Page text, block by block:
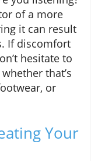
of a more
it can result
If discomfort
hesitate to
that’s
or
Your